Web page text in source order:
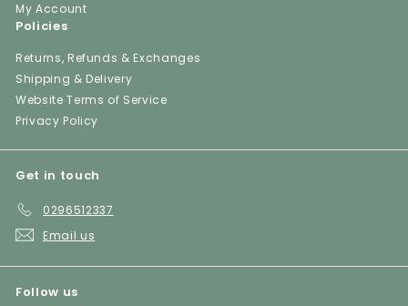
My Account
Policies
Returns, Refunds & Exchanges
Shipping & Delivery
Website Terms of Service
Privacy Policy
Get in touch
0296512337
Email us
Follow us